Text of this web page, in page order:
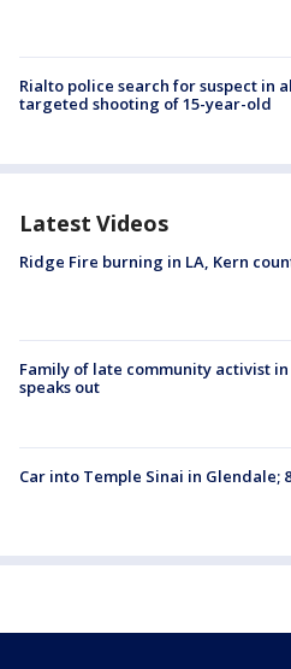
Rialto police search for suspect in
targeted shooting of 15-year-old
Latest Videos
Ridge Fire burning in LA, Kern
Family of late community activist in
speaks out
Car into Temple Sinai in Glendale;